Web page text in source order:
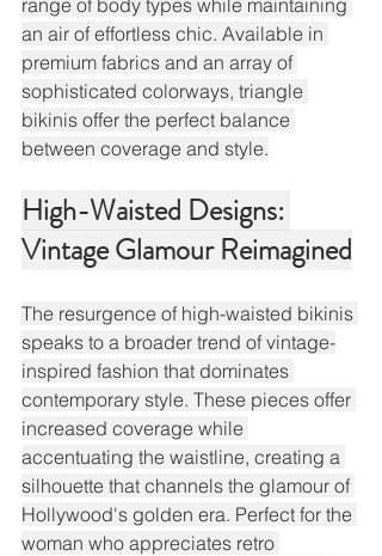
range of body types while maintaining
an air of effortless chic. Available in
premium fabrics and an array of
sophisticated colorways, triangle
bikinis offer the perfect balance
between coverage and style.
High-Waisted Designs:
Vintage Glamour Reimagined
The resurgence of high-waisted bikinis
speaks to a broader trend of vintage-
inspired fashion that dominates
contemporary style. These pieces offer
increased coverage while
accentuating the waistline, creating a
silhouette that channels the glamour of
Hollywood's golden era. Perfect for the
woman who appreciates retro